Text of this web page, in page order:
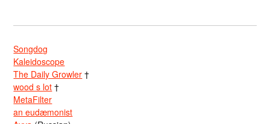
Songdog
Kaleidoscope
The Daily Growler †
wood s lot †
MetaFilter
an eudæmonist